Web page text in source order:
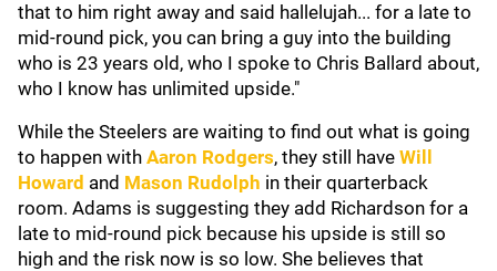
that to him right away and said hallelujah... for a late to
mid-round pick, you can bring a guy into the building
who is 23 years old, who I spoke to Chris Ballard about,
who I know has unlimited upside."
While the Steelers are waiting to find out what is going
to happen with Aaron Rodgers, they still have Will
Howard and Mason Rudolph in their quarterback
room. Adams is suggesting they add Richardson for a
late to mid-round pick because his upside is still so
high and the risk now is so low. She believes that